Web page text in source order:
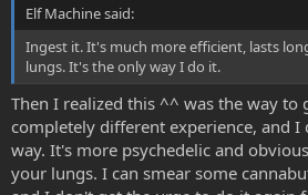
Elf Machine said:
Ingest it. It's much more efficient, lasts
lungs. It's the only way I do it.
Then I realized this ^^ was the way to
completely different experience, and
way. It's more psychedelic and
your lungs. I can smear some